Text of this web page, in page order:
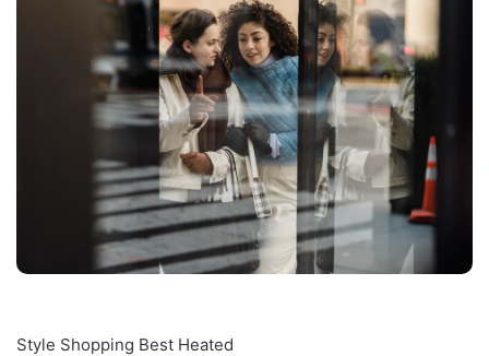
Style Shopping Best Heated